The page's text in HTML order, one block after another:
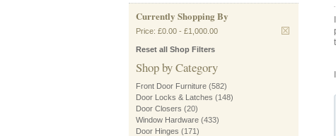
Currently Shopping By
Price: £0.00 - £1,000.00
Reset all Shop Filters
Shop by Category
Front Door Furniture (582)
Door Locks & Latches (148)
Door Closers (20)
Window Hardware (433)
Door Hinges (171)